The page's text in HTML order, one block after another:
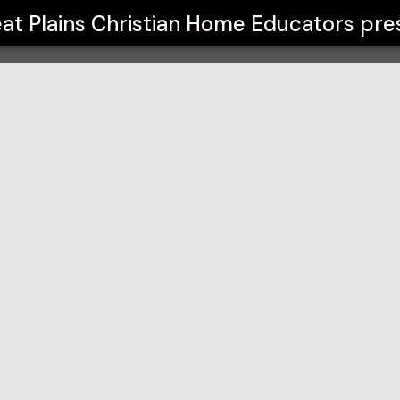
Plains Christian Home Educators
Educators